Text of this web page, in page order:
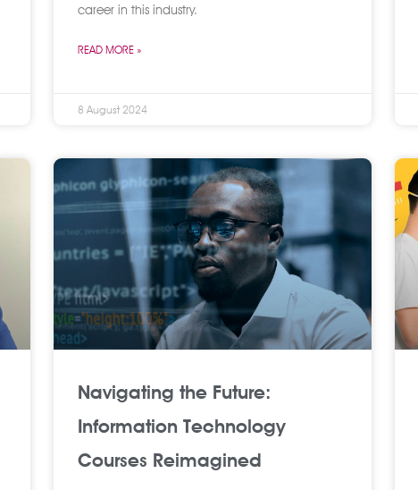
career in this industry.
READ MORE »
8 August 2024
Navigating the Future:
Information Technology
Courses Reimagined